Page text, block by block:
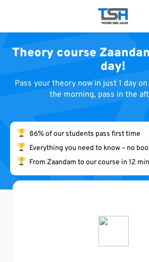
i
Theory course
day!
Pass your theory now in just 1 day
the morning, pass in the
86% of our students pass first time
Everything you need to know – no
From Zaandam to our course in 12